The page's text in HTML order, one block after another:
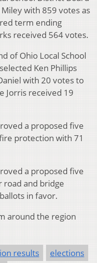
with 859 votes as
term ending
received 564 votes.
of Ohio Local School
Ken Phillips
with 20 votes to
Jorris received 19
a proposed five
protection with 71
a proposed five
and bridge
in favor.
around the region
results
elections